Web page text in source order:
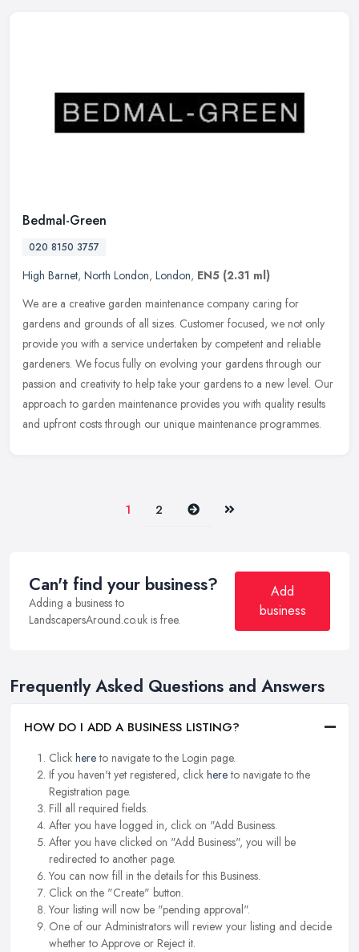
Bedmal-Green
020 8150 3757
High Barnet, North London, London, EN5 (2.31 ml)
We are a creative garden maintenance company caring for
gardens and grounds of all sizes. Customer focused, we not only
provide you with a service undertaken by competent and reliable
gardeners. We focus fully on evolving your gardens through our
passion and creativity to help take your gardens to a new level. Our
approach to garden maintenance provides you with quality results
and upfront costs through our unique maintenance programmes.
1 2 Next Last
Can't find your business?
Adding a business to
LandscapersAround.co.uk is free.
Add
business
Frequently Asked Questions and Answers
HOW DO I ADD A BUSINESS LISTING?
Click hereto navigate to the Login page.
If you haven't yet registered, click hereto navigate to the
Registration page.
Fill all required fields.
After you have logged in, click on "Add Business.
After you have clicked on "Add Business", you will be
redirected to another page.
You can now fill in the details for this Business.
Click on the "Create" button.
Your listing will now be "pending approval".
One of our Administrators will review your listing and decide
whether to Approve or Reject it.